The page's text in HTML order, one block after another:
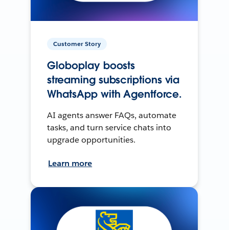
Customer Story
Globoplay boosts
streaming subscriptions via
WhatsApp with Agentforce.
AI agents answer FAQs, automate
tasks, and turn service chats into
upgrade opportunities.
Learn more